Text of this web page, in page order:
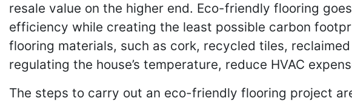
resale value on the higher end. Eco-friendly flooring
efficiency while creating the least possible carbon
flooring materials, such as cork, recycled tiles,
regulating the house’s temperature, reduce HVAC
The steps to carry out an eco-friendly flooring project